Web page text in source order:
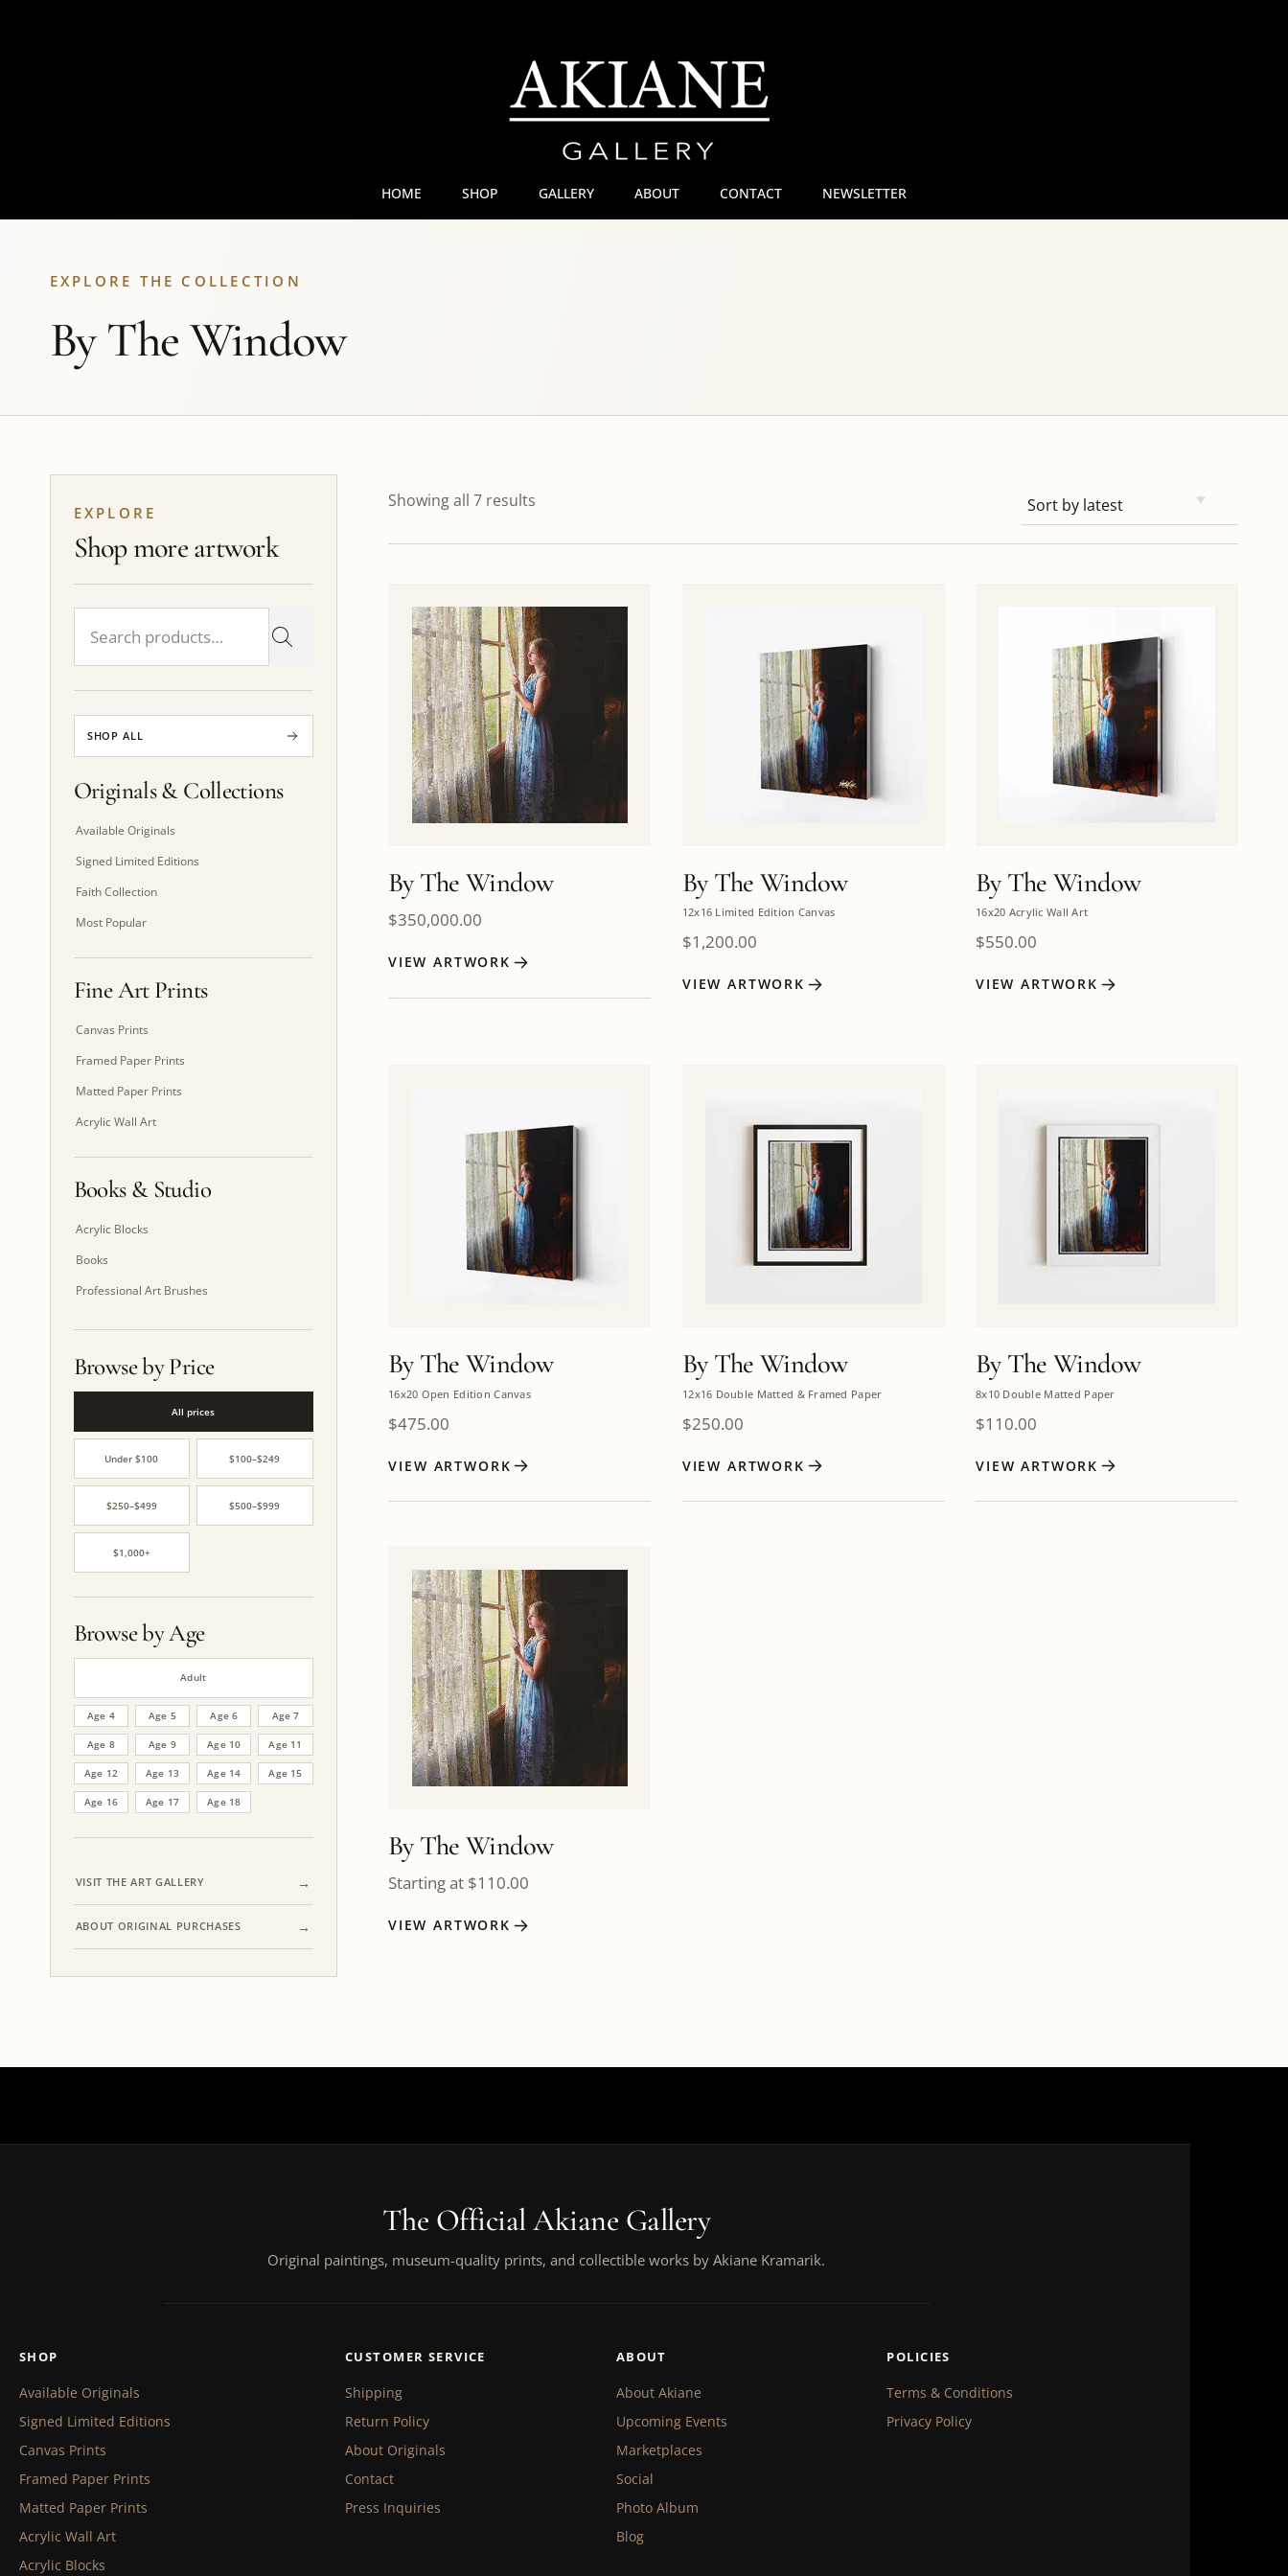
HOME SHOP GALLERY ABOUT CONTACT NEWSLETTER
EXPLORE THE COLLECTION
By The Window
EXPLORE
Shop more artwork
SHOP ALL
Originals & Collections
Available Originals
Signed Limited Editions
Faith Collection
Most Popular
Fine Art Prints
Canvas Prints
Framed Paper Prints
Matted Paper Prints
Acrylic Wall Art
Books & Studio
Acrylic Blocks
Books
Professional Art Brushes
Browse by Price
All prices
Under $100 $100–$249
$250–$499 $500–$999
$1,000+
Browse by Age
Adult
Age 4 Age 5 Age 6 Age 7
Age 8 Age 9 Age 10 Age 11
Age 12 Age 13 Age 14 Age 15
Age 16 Age 17 Age 18
VISIT THE ART GALLERY
ABOUT ORIGINAL PURCHASES
Showing all 7 results
By The Window
$350,000.00
VIEW ARTWORK
By The Window
12x16 Limited Edition Canvas
$1,200.00
VIEW ARTWORK
By The Window
16x20 Acrylic Wall Art
$550.00
VIEW ARTWORK
By The Window
16x20 Open Edition Canvas
$475.00
VIEW ARTWORK
By The Window
12x16 Double Matted & Framed Paper
$250.00
VIEW ARTWORK
By The Window
8x10 Double Matted Paper
$110.00
VIEW ARTWORK
By The Window
Starting at $110.00
VIEW ARTWORK
The Official Akiane Gallery
Original paintings, museum-quality prints, and collectible works by Akiane Kramarik.
SHOP
Available Originals
Signed Limited Editions
Canvas Prints
Framed Paper Prints
Matted Paper Prints
Acrylic Wall Art
Acrylic Blocks
CUSTOMER SERVICE
Shipping
Return Policy
About Originals
Contact
Press Inquiries
ABOUT
About Akiane
Upcoming Events
Marketplaces
Social
Photo Album
Blog
POLICIES
Terms & Conditions
Privacy Policy